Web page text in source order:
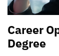
Career
Degree